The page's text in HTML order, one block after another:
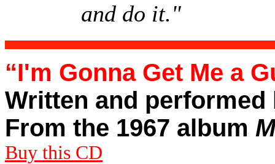
and do it."
“I'm Gonna Get Me a
Written and performed
From the 1967 album
Buy this CD